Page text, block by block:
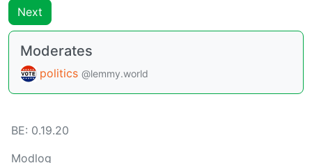
Next
Moderates
politics @lemmy.world
BE: 0.19.20
Modlog